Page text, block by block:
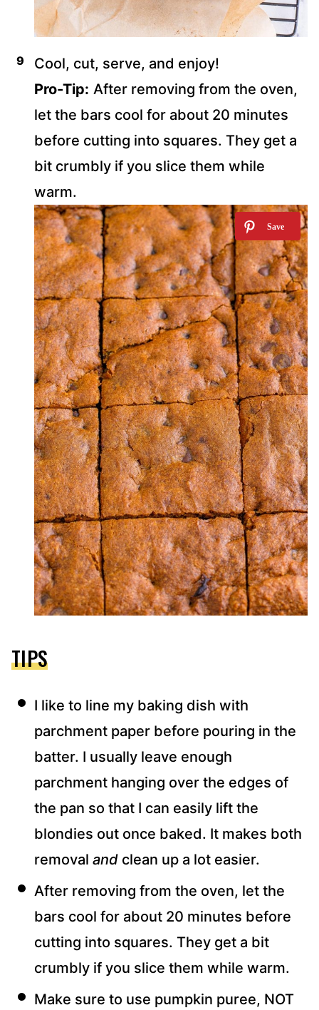
Cool, cut, serve, and enjoy!
Pro-Tip: After removing from the oven,
let the bars cool for about 20 minutes
before cutting into squares. They get a
bit crumbly if you slice them while
warm.
TIPS
I like to line my baking dish with
parchment paper before pouring in the
batter. I usually leave enough
parchment hanging over the edges of
the pan so that I can easily lift the
blondies out once baked. It makes both
removal and clean up a lot easier.
After removing from the oven, let the
bars cool for about 20 minutes before
cutting into squares. They get a bit
crumbly if you slice them while warm.
Make sure to use pumpkin puree, NOT